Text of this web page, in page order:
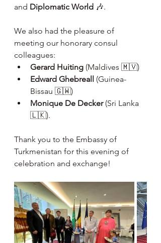
and Diplomatic World 🎶.
We also had the pleasure of
meeting our honorary consul
colleagues:
Gerard Huiting (Maldives 🇲🇻)
Edward Ghebreall (Guinea-
Bissau 🇬🇼)
Monique De Decker (Sri Lanka
🇱🇰).
Thank you to the Embassy of
Turkmenistan for this evening of
celebration and exchange!